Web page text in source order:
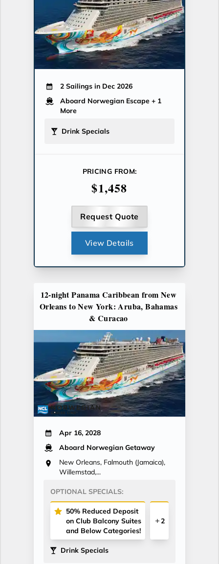
2 Sailings in Dec 2026
Aboard Norwegian Escape + 1
More
Drink Specials
PRICING FROM:
$1,458
Request Quote
View Details
12-night Panama Caribbean from New
Orleans to New York: Aruba, Bahamas
& Curacao
Apr 16, 2028
Aboard Norwegian Getaway
New Orleans, Falmouth (Jamaica),
Willemstad,...
OPTIONAL SPECIALS:
50% Reduced Deposit
on Club Balcony Suites
and Below Categories!
2
Drink Specials